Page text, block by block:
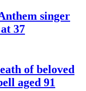
singer
37
of beloved
aged 91